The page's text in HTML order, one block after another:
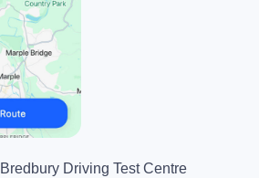
Bredbury Driving Test Centre